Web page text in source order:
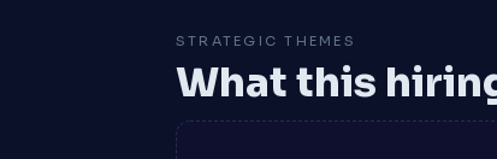
STRATEGIC THEMES
What this